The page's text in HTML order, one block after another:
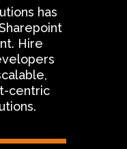
has
Hire
centric